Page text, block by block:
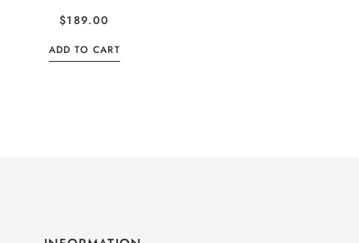
$189.00
ADD TO CART